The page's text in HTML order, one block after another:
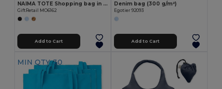
NAIMA TOTE Shopping bag in hemp 200 gr/m²
GiftRetail MO6162
Add to Cart
Denim bag (300 g/m²)
Egotier 92093
Add to Cart
MIN QTY: 30